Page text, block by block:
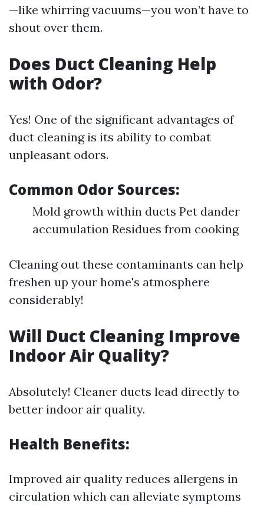
—like whirring vacuums—you won’t have to
shout over them.
Does Duct Cleaning Help
with Odor?
Yes! One of the significant advantages of
duct cleaning is its ability to combat
unpleasant odors.
Common Odor Sources:
Mold growth within ducts Pet dander
accumulation Residues from cooking
Cleaning out these contaminants can help
freshen up your home's atmosphere
considerably!
Will Duct Cleaning Improve
Indoor Air Quality?
Absolutely! Cleaner ducts lead directly to
better indoor air quality.
Health Benefits:
Improved air quality reduces allergens in
circulation which can alleviate symptoms